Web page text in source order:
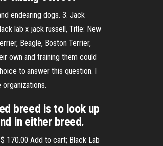
endearing dogs. 3. Jack
lab x jack russell, Title: New
Beagle, Boston Terrier,
own and training them could
to answer this question. I
breed is to look up
in either breed.
170.00 Add to cart; Black Lab